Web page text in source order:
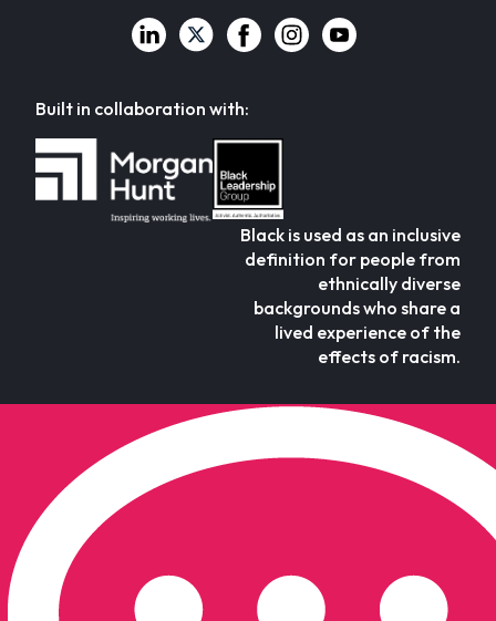
Built in collaboration with:
Black is used as an inclusive
definition for people from
ethnically diverse
backgrounds who share a
lived experience of the
effects of racism.